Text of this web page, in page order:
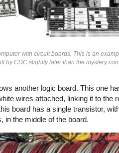
with circuit boards. This is an
by CDC slightly later than the mystery
another logic board. This one
wires attached, linking it to the
board has a single transistor,
in the middle of the board.